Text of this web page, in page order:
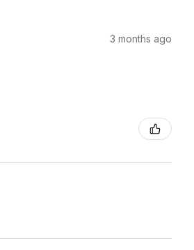
3 months ago